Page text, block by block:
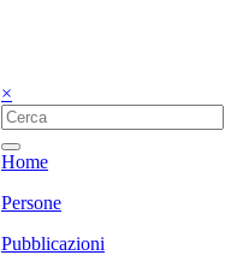
×
Home
Persone
Pubblicazioni